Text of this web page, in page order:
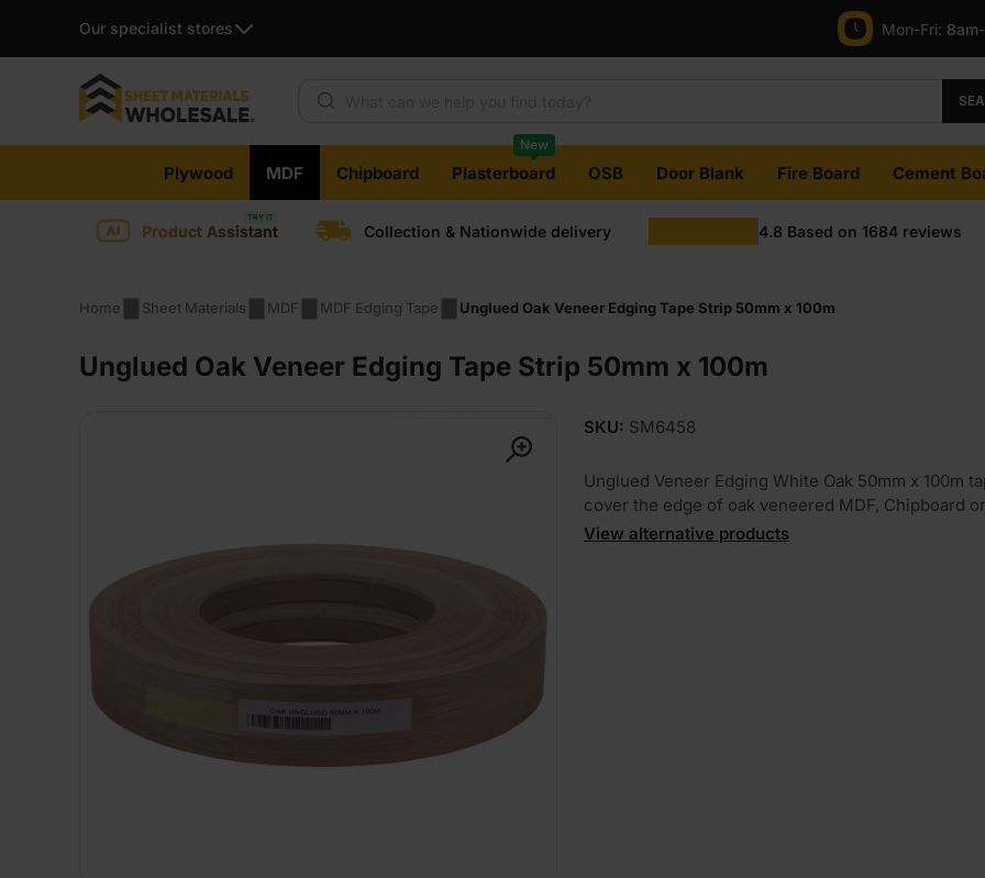
Our specialist stores Mon-Fri:
content
Plywood MDF Chipboard Plasterboard
New
OSB Door Blank Fire Board Cement
Product Assistant Collection & Nationwide delivery 4.8 Based on 1684 reviews
Home Sheet Materials MDF MDF Edging Tape Unglued Oak Veneer Edging Tape Strip 50mm x 100m
Unglued Oak Veneer Edging Tape Strip 50mm x 100m
SKU: SM6458
Unglued Veneer Edging White Oak 50mm x 100m
cover the edge of oak veneered MDF, Chipboard
View alternative products